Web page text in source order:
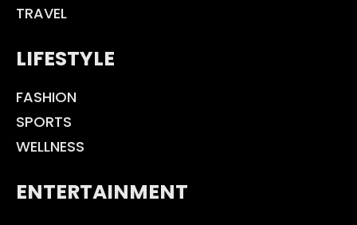
TRAVEL
LIFESTYLE
FASHION
SPORTS
WELLNESS
ENTERTAINMENT